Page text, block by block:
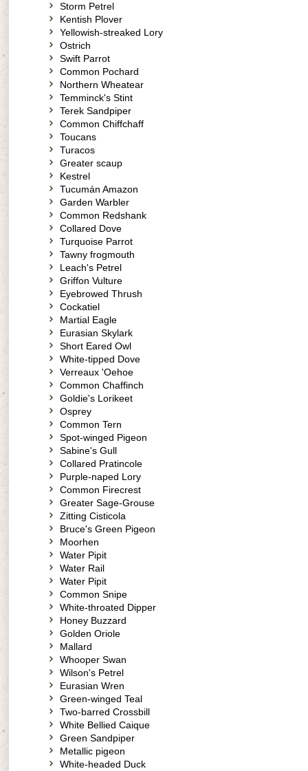
Storm Petrel
Kentish Plover
Yellowish-streaked Lory
Ostrich
Swift Parrot
Common Pochard
Northern Wheatear
Temminck's Stint
Terek Sandpiper
Common Chiffchaff
Toucans
Turacos
Greater scaup
Kestrel
Tucumán Amazon
Garden Warbler
Common Redshank
Collared Dove
Turquoise Parrot
Tawny frogmouth
Leach's Petrel
Griffon Vulture
Eyebrowed Thrush
Cockatiel
Martial Eagle
Eurasian Skylark
Short Eared Owl
White-tipped Dove
Verreaux 'Oehoe
Common Chaffinch
Goldie's Lorikeet
Osprey
Common Tern
Spot-winged Pigeon
Sabine's Gull
Collared Pratincole
Purple-naped Lory
Common Firecrest
Greater Sage-Grouse
Zitting Cisticola
Bruce's Green Pigeon
Moorhen
Water Pipit
Water Rail
Water Pipit
Common Snipe
White-throated Dipper
Honey Buzzard
Golden Oriole
Mallard
Whooper Swan
Wilson's Petrel
Eurasian Wren
Green-winged Teal
Two-barred Crossbill
White Bellied Caique
Green Sandpiper
Metallic pigeon
White-headed Duck